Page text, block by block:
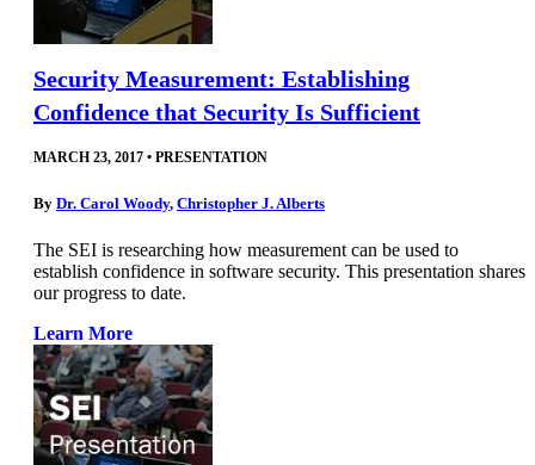
Security Measurement: Establishing
Confidence that Security Is Sufficient
MARCH 23, 2017 • PRESENTATION
By Dr. Carol Woody, Christopher J. Alberts
The SEI is researching how measurement can be used to
establish confidence in software security. This presentation shares
our progress to date.
Learn More